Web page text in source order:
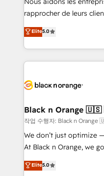
business services. We
impact of your digital
detailed financial
embark on a
business up for long-
business. If not now,
rapprocher de leurs
DIGITALISIM, nous
réussite des entreprises
le marketing digital, et
pourquoi, nos experts
référencement, votre
projet HubSpot avec
migration et intégration
Développement des
métiers ⚙️ Configuration de la plateforme HubSpot
Book Process &
Elite5.0
Black n Orange
작업 수행자: Black n
We don’t just optimize
At Black n Orange, we
Marketing with our
BOOMS and BOOST.
Elite5.0